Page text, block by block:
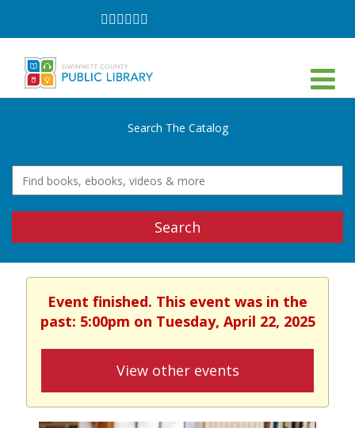
Follow
on
Follow
on
Follow
on
Follow
on
Follow
onon
Search The Catalog
Search
Event finished. This event was in the
past: 5:00pm on Tuesday, April 22, 2025
View other events